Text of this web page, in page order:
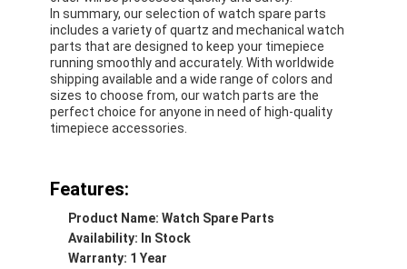
Home
Products
About Us
In summary, our selection of watch spare parts
includes a variety of quartz and mechanical watch
parts that are designed to keep your timepiece
running smoothly and accurately. With worldwide
shipping available and a wide range of colors and
sizes to choose from, our watch parts are the
perfect choice for anyone in need of high-quality
timepiece accessories.
Features:
Product Name: Watch Spare Parts
Availability: In Stock
Warranty: 1 Year